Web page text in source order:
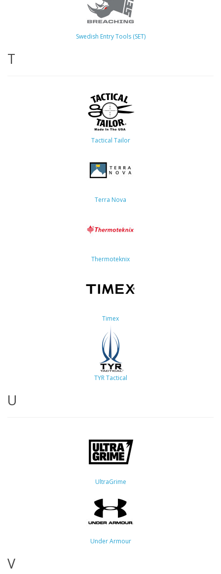
Swedish Entry Tools (SET)
T
Tactical Tailor
Terra Nova
Thermoteknix
Timex
TYR Tactical
U
UltraGrime
Under Armour
V